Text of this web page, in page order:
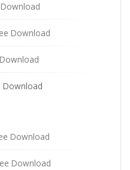
Download
Download
Download
Download
Download